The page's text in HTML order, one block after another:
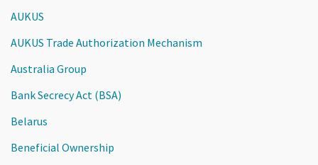
AUKUS
AUKUS Trade Authorization Mechanism
Australia Group
Bank Secrecy Act (BSA)
Belarus
Beneficial Ownership